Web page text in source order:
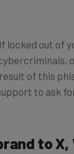
locked out of
of this
to ask
to X,